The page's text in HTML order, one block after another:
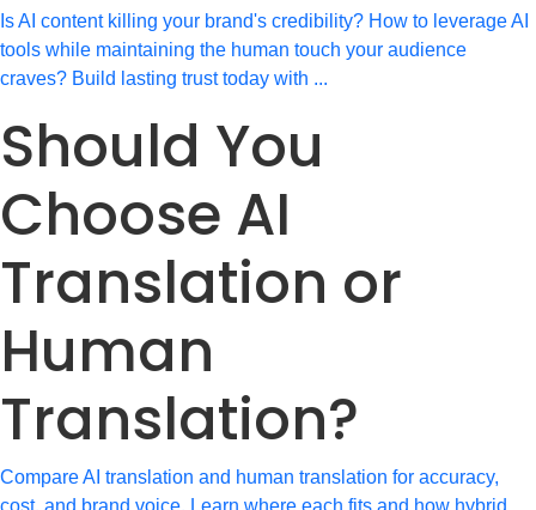
Is AI content killing your brand's credibility? How to leverage AI
tools while maintaining the human touch your audience
craves? Build lasting trust today with ...
Should You
Choose AI
Translation or
Human
Translation?
Compare AI translation and human translation for accuracy,